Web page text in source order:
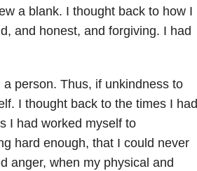
a blank. I thought back to how I
and honest, and forgiving. I had
person. Thus, if unkindness to
I thought back to the times I had
I had worked myself to
hard enough, that I could never
anger, when my physical and